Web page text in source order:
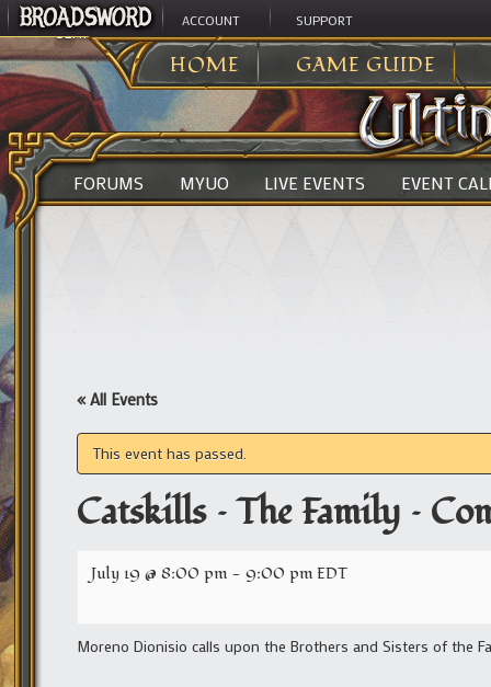
ACCOUNT SUPPORT
HOME GAME GUIDE
ULTIMA ONLINE>
FORUMS MYUO LIVE EVENTS EVENT
« All Events
This event has passed.
Catskills – The Family –
July 19 @ 8:00 pm - 9:00 pmEDT
Moreno Dionisio calls upon the Brothers and Sisters of the